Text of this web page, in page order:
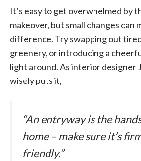
It’s easy to get overwhelmed by
makeover, but small changes can
difference. Try swapping out
greenery, or introducing a
light around. As interior designer
wisely puts it,
“An entryway is the
home – make sure it’s
friendly.”